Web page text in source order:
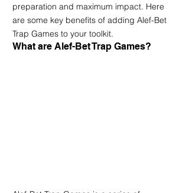
preparation and maximum impact. Here
are some key benefits of adding Alef-Bet
Trap Games to your toolkit.
What are Alef-Bet Trap Games?